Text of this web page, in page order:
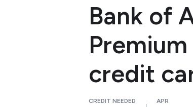
Bank of
credit
CREDIT NEEDED APR